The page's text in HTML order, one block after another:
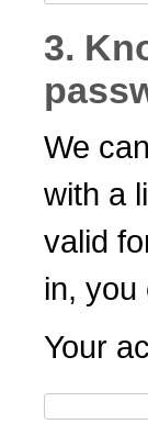
3.
We
with a
valid
in, you
Your